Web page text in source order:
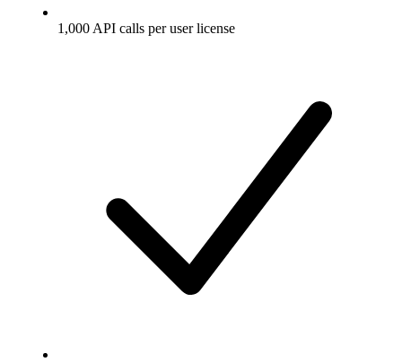
1,000 API calls per user license